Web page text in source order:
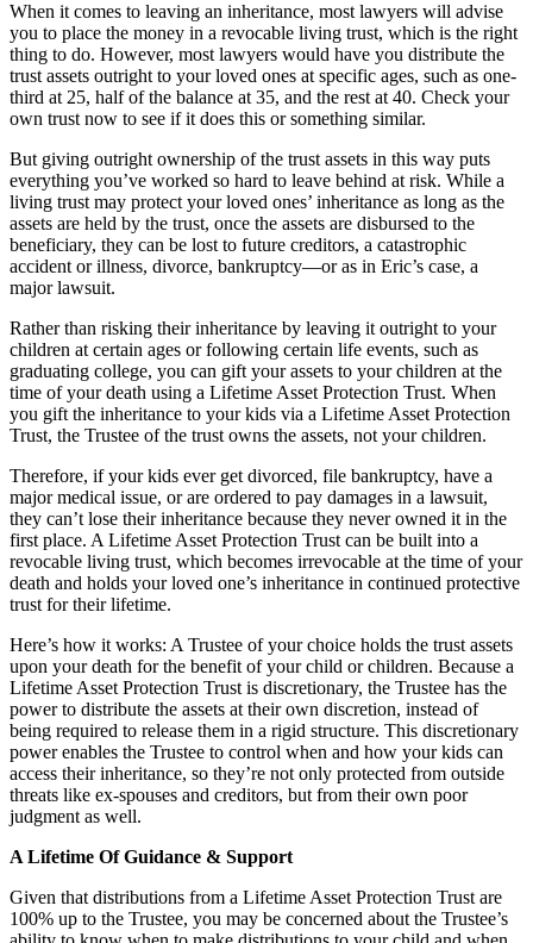
When it comes to leaving an inheritance, most lawyers will advise
you to place the money in a revocable living trust, which is the right
thing to do. However, most lawyers would have you distribute the
trust assets outright to your loved ones at specific ages, such as one-
third at 25, half of the balance at 35, and the rest at 40. Check your
own trust now to see if it does this or something similar.
But giving outright ownership of the trust assets in this way puts
everything you’ve worked so hard to leave behind at risk. While a
living trust may protect your loved ones’ inheritance as long as the
assets are held by the trust, once the assets are disbursed to the
beneficiary, they can be lost to future creditors, a catastrophic
accident or illness, divorce, bankruptcy—or as in Eric’s case, a
major lawsuit.
Rather than risking their inheritance by leaving it outright to your
children at certain ages or following certain life events, such as
graduating college, you can gift your assets to your children at the
time of your death using a Lifetime Asset Protection Trust. When
you gift the inheritance to your kids via a Lifetime Asset Protection
Trust, the Trustee of the trust owns the assets, not your children.
Therefore, if your kids ever get divorced, file bankruptcy, have a
major medical issue, or are ordered to pay damages in a lawsuit,
they can’t lose their inheritance because they never owned it in the
first place. A Lifetime Asset Protection Trust can be built into a
revocable living trust, which becomes irrevocable at the time of your
death and holds your loved one’s inheritance in continued protective
trust for their lifetime.
Here’s how it works: A Trustee of your choice holds the trust assets
upon your death for the benefit of your child or children. Because a
Lifetime Asset Protection Trust is discretionary, the Trustee has the
power to distribute the assets at their own discretion, instead of
being required to release them in a rigid structure. This discretionary
power enables the Trustee to control when and how your kids can
access their inheritance, so they’re not only protected from outside
threats like ex-spouses and creditors, but from their own poor
judgment as well.
A Lifetime Of Guidance & Support
Given that distributions from a Lifetime Asset Protection Trust are
100% up to the Trustee, you may be concerned about the Trustee’s